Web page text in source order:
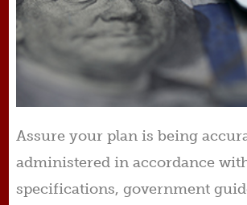
Assure your plan is being
administered in accordance
specifications, government